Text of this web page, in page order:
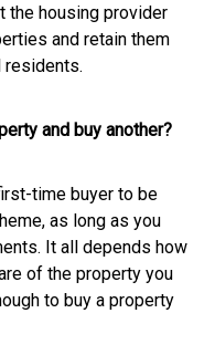
the housing provider
and retain them
residents.
and buy another?
time buyer to be
as long as you
It all depends how
of the property you
to buy a property